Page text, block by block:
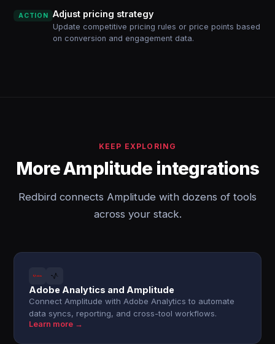
ACTION Adjust pricing strategy
Update competitive pricing rules or price points based
on conversion and engagement data.
KEEP EXPLORING
More Amplitude integrations
Redbird connects Amplitude with dozens of tools
across your stack.
Adobe Analytics and Amplitude
Connect Amplitude with Adobe Analytics to automate
data syncs, reporting, and cross-tool workflows.
Learn more →